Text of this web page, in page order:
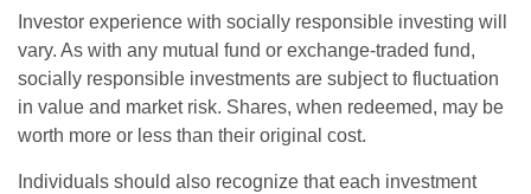
Investor experience with socially responsible investing will
vary. As with any mutual fund or exchange-traded fund,
socially responsible investments are subject to fluctuation
in value and market risk. Shares, when redeemed, may be
worth more or less than their original cost.
Individuals should also recognize that each investment